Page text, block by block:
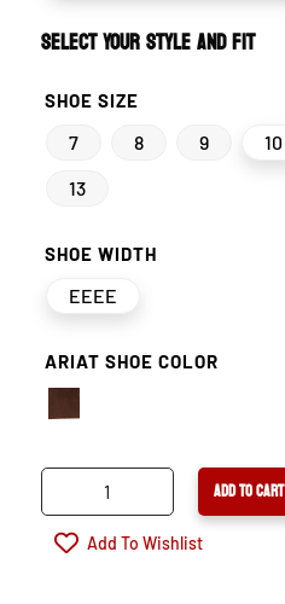
SELECT YOUR STYLE AND FIT
SHOE SIZE
7 8 9 10
13
SHOE WIDTH
EEEE
ARIAT SHOE COLOR
BIG
RIG
ADD TO CART
Add To Wishlist